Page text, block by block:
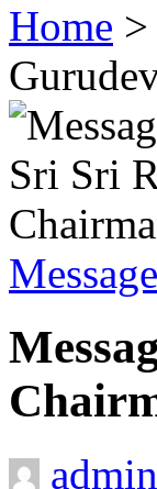
Home >
admin